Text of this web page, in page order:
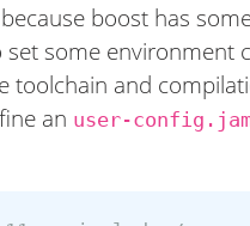
boost has
set some
toolchain and
an user-